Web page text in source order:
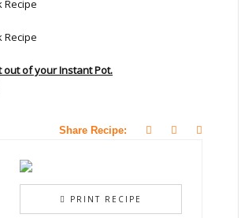
out of your Instant Pot.
Share Recipe:
PRINT RECIPE